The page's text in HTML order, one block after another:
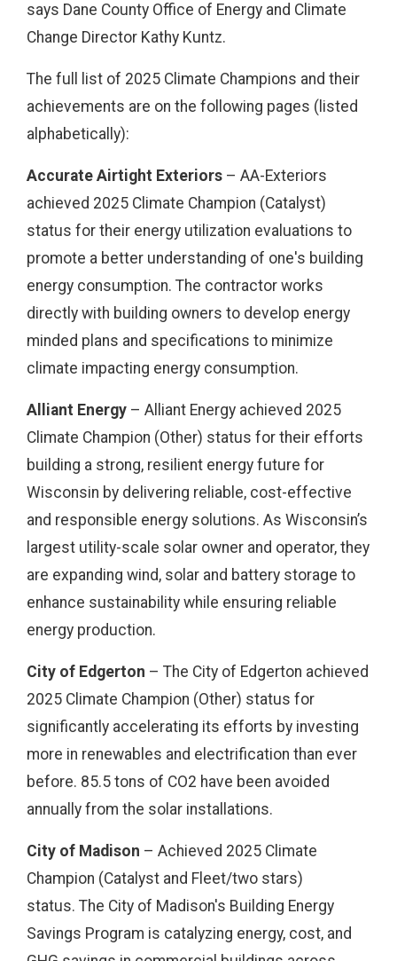
says Dane County Office of Energy and Climate
Change Director Kathy Kuntz.
The full list of 2025 Climate Champions and their
achievements are on the following pages (listed
alphabetically):
Accurate Airtight Exteriors – AA-Exteriors
achieved 2025 Climate Champion (Catalyst)
status for their energy utilization evaluations to
promote a better understanding of one's building
energy consumption. The contractor works
directly with building owners to develop energy
minded plans and specifications to minimize
climate impacting energy consumption.
Alliant Energy – Alliant Energy achieved 2025
Climate Champion (Other) status for their efforts
building a strong, resilient energy future for
Wisconsin by delivering reliable, cost-effective
and responsible energy solutions. As Wisconsin’s
largest utility-scale solar owner and operator, they
are expanding wind, solar and battery storage to
enhance sustainability while ensuring reliable
energy production.
City of Edgerton – The City of Edgerton achieved
2025 Climate Champion (Other) status for
significantly accelerating its efforts by investing
more in renewables and electrification than ever
before. 85.5 tons of CO2 have been avoided
annually from the solar installations.
City of Madison – Achieved 2025 Climate
Champion (Catalyst and Fleet/two stars)
status. The City of Madison's Building Energy
Savings Program is catalyzing energy, cost, and